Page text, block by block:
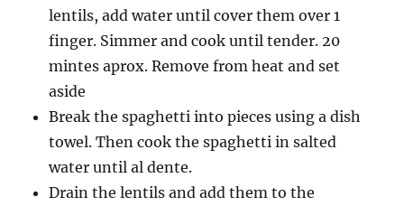
lentils, add water until cover them over 1
finger. Simmer and cook until tender. 20
mintes aprox. Remove from heat and set
aside
Break the spaghetti into pieces using a dish
towel. Then cook the spaghetti in salted
water until al dente.
Drain the lentils and add them to the